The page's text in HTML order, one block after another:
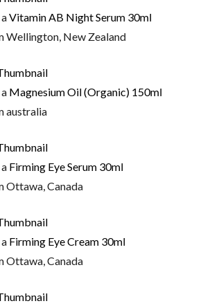
Vitamin AB Night Serum 30ml
Wellington, New Zealand
Magnesium Oil (Organic) 150ml
australia
Firming Eye Serum 30ml
Ottawa, Canada
Firming Eye Cream 30ml
Ottawa, Canada